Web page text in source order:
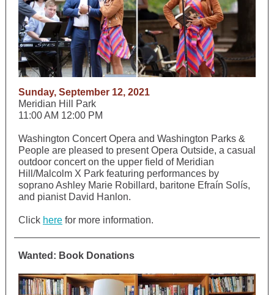
Sunday, September 12, 2021
Meridian Hill Park
11:00 AM 12:00 PM
Washington Concert Opera and Washington Parks &
People are pleased to present Opera Outside, a casual
outdoor concert on the upper field of Meridian
Hill/Malcolm X Park featuring performances by
soprano Ashley Marie Robillard, baritone Efraín Solís,
and pianist David Hanlon.
Click here for more information.
Wanted: Book Donations